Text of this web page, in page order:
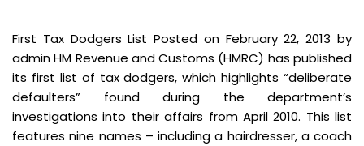
First Tax Dodgers List Posted on February 22, 2013 by
admin HM Revenue and Customs (HMRC) has published
its first list of tax dodgers, which highlights “deliberate
defaulters” found during the department’s
investigations into their affairs from April 2010. This list
features nine names – including a hairdresser, a coach